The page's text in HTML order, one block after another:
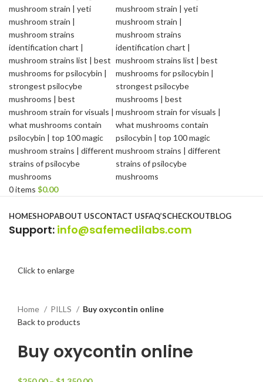
0items $0.00
HOMESHOPABOUT USCONTACT USFAQ’SCHECKOUTBLOG
Support: info@safemedilabs.com
Click to enlarge
Home PILLS
Buy oxycontin online
Back to products
Buy oxycontin online